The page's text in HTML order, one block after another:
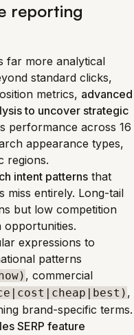
reporting
far more analytical
standard clicks,
metrics, advanced
to uncover strategic
performance across 16
appearance types,
regions.
intent patterns that
miss entirely. Long-tail
but low competition
opportunities.
expressions to
patterns
, commercial
,
brand-specific terms.
SERP feature